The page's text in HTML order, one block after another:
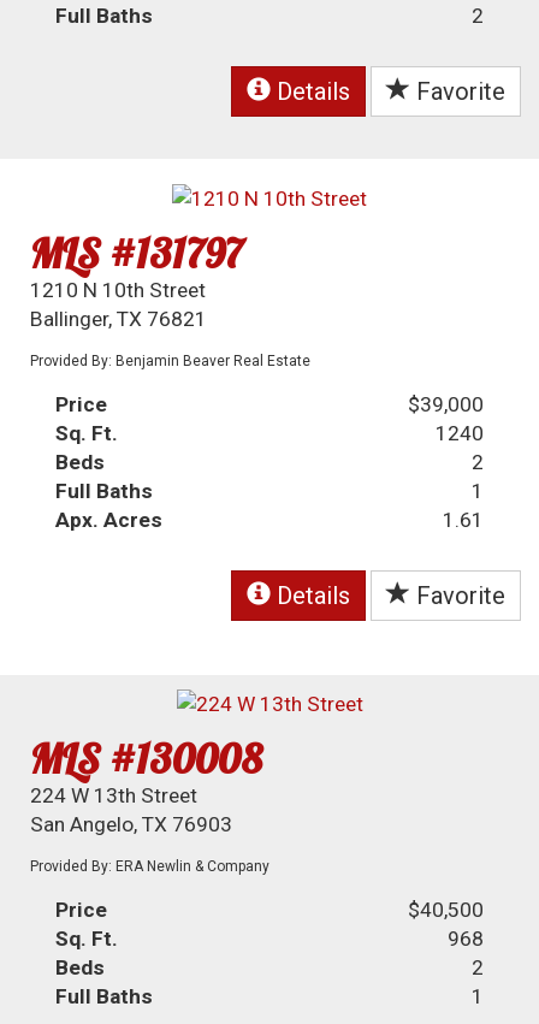
Full Baths
2
Details Favorite
MLS #131797
1210 N 10th Street
Ballinger, TX 76821
Provided By: Benjamin Beaver Real Estate
Price
$39,000
Sq. Ft.
1240
Beds
2
Full Baths
1
Apx. Acres
1.61
Details Favorite
MLS #130008
224 W 13th Street
San Angelo, TX 76903
Provided By: ERA Newlin & Company
Price
$40,500
Sq. Ft.
968
Beds
2
Full Baths
1